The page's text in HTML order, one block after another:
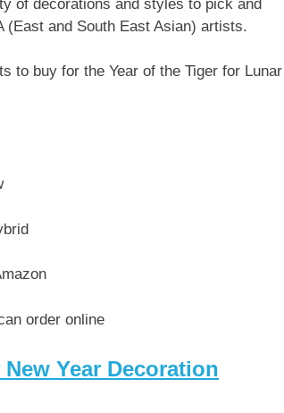
of decorations and styles to pick and
and South East Asian) artists.
to buy for the Year of the Tiger for Lunar
order online
Year Decoration